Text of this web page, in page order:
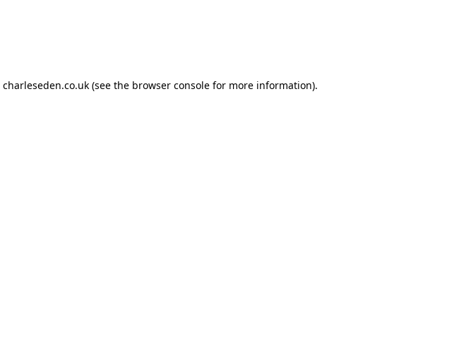
charleseden.co.uk (see the browser console for more information).